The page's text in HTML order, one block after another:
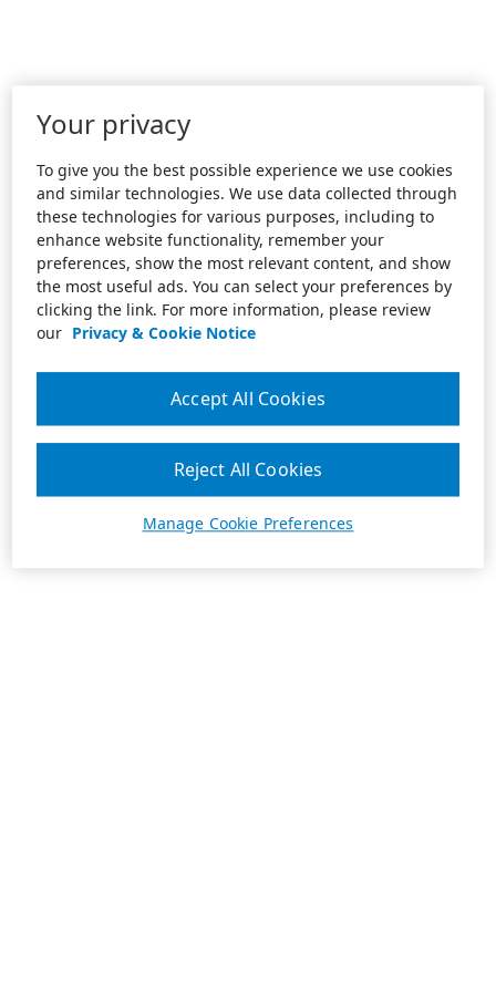
Your privacy
To give you the best possible experience we use cookies
and similar technologies. We use data collected through
these technologies for various purposes, including to
enhance website functionality, remember your
preferences, show the most relevant content, and show
the most useful ads. You can select your preferences by
clicking the link. For more information, please review
our Privacy & Cookie Notice
Manage Cookie Preferences
Reject All Cookies
Accept All Cookies